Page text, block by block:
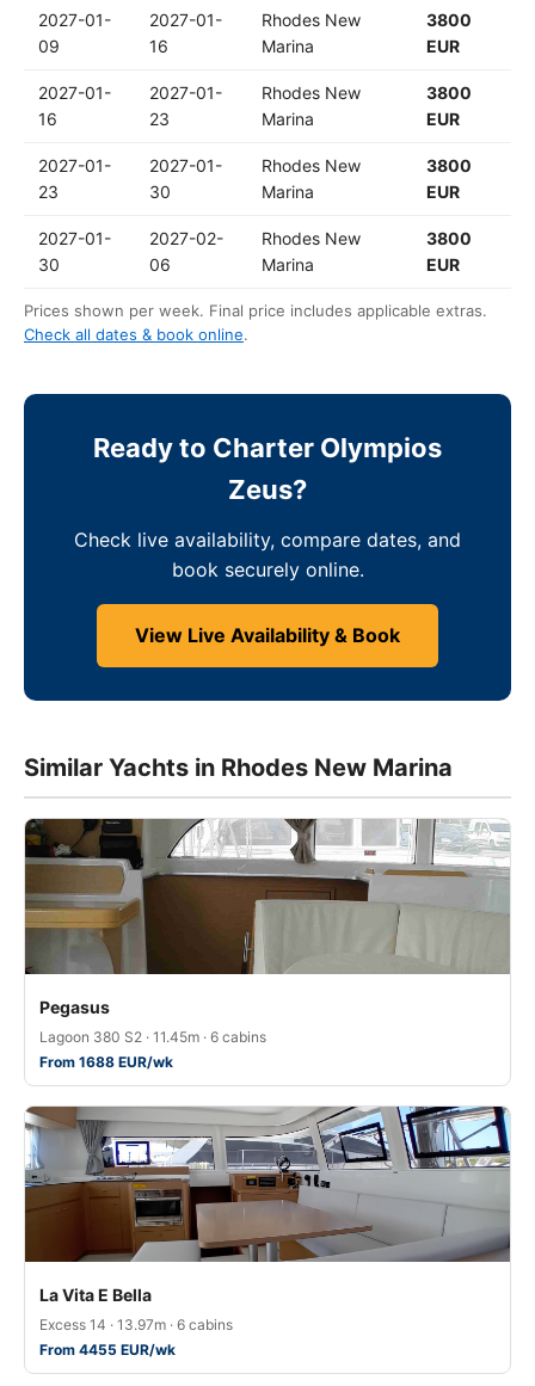
2027-01-
09
2027-01-
16
Rhodes New
Marina
3800
EUR
2027-01-
16
2027-01-
23
Rhodes New
Marina
3800
EUR
2027-01-
23
2027-01-
30
Rhodes New
Marina
3800
EUR
2027-01-
30
2027-02-
06
Rhodes New
Marina
3800
EUR
Prices shown per week. Final price includes applicable extras.
Check all dates & book online.
Ready to Charter Olympios
Zeus?
Check live availability, compare dates, and
book securely online.
View Live Availability & Book
Similar Yachts in Rhodes New Marina
Pegasus
Lagoon 380 S2 · 11.45m · 6 cabins
From 1688 EUR/wk
La Vita E Bella
Excess 14 · 13.97m · 6 cabins
From 4455 EUR/wk